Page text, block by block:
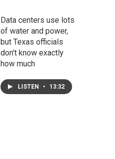
Data centers use lots
of water and power,
but Texas officials
don't know exactly
how much
LISTEN • 13:32